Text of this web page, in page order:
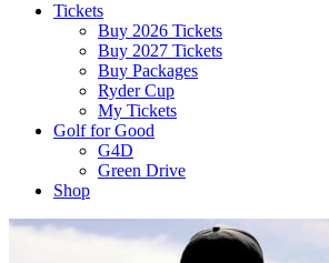
Tickets
Buy 2026 Tickets
Buy 2027 Tickets
Buy Packages
Ryder Cup
My Tickets
Golf for Good
G4D
Green Drive
Shop